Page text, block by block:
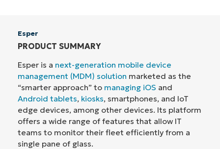
Esper
PRODUCT SUMMARY
Esper is a next-generation mobile device
management (MDM) solution marketed as the
“smarter approach” to managing iOS and
Android tablets, kiosks, smartphones, and IoT
edge devices, among other devices. Its platform
offers a wide range of features that allow IT
teams to monitor their fleet efficiently from a
single pane of glass.